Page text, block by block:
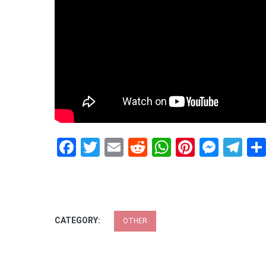
Facebook
Twitter
EmailRedditWhatsApp
Pinterest
CATEGORY: OTHER